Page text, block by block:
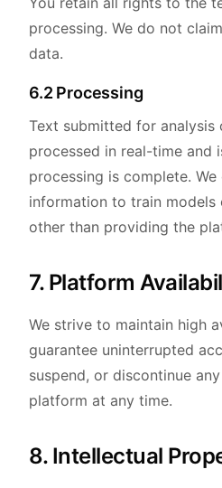
processing. We do not
data.
6.2 Processing
Text submitted for analysis
processed in real-time and
processing is complete.
information to train models
other than providing the
7. Platform
We strive to maintain high
guarantee uninterrupted
suspend, or discontinue
platform at any time.
8. Intellectual